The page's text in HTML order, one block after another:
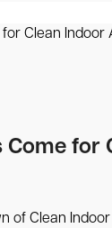
Come for
of Clean